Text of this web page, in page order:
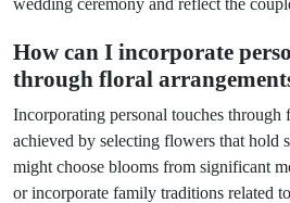
wedding ceremony and reflect the
How can I incorporate
through floral
Incorporating personal touches through
achieved by selecting flowers that hold
might choose blooms from significant
or incorporate family traditions related